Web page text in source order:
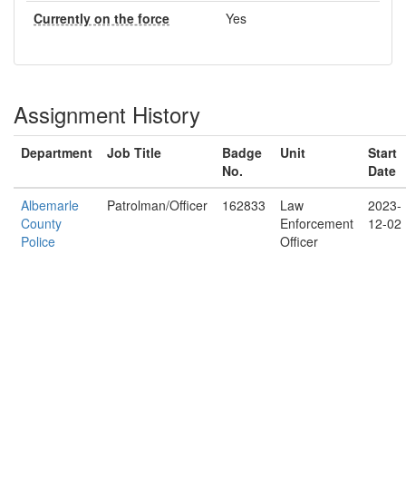
Currently on the force
Yes
Assignment History
Department Job Title
Badge
No.
Unit
Start
Date
Albemarle
County
Police
Patrolman/Officer 162833
Law
Enforcement
Officer
2023-
12-02